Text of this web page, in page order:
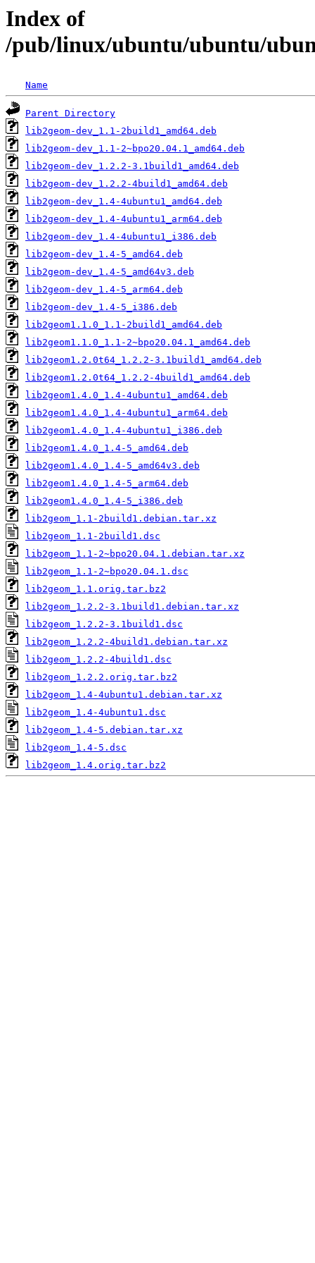
Index of
/pub/linux/ubuntu/ubuntu/
Name
Parent Directory
lib2geom-dev_1.1-2build1_amd64.deb
lib2geom-dev_1.1-2~bpo20.04.1_amd64.deb
lib2geom-dev_1.2.2-3.1build1_amd64.deb
lib2geom-dev_1.2.2-4build1_amd64.deb
lib2geom-dev_1.4-4ubuntu1_amd64.deb
lib2geom-dev_1.4-4ubuntu1_arm64.deb
lib2geom-dev_1.4-4ubuntu1_i386.deb
lib2geom-dev_1.4-5_amd64.deb
lib2geom-dev_1.4-5_amd64v3.deb
lib2geom-dev_1.4-5_arm64.deb
lib2geom-dev_1.4-5_i386.deb
lib2geom1.1.0_1.1-2build1_amd64.deb
lib2geom1.1.0_1.1-2~bpo20.04.1_amd64.deb
lib2geom1.2.0t64_1.2.2-3.1build1_amd64.deb
lib2geom1.2.0t64_1.2.2-4build1_amd64.deb
lib2geom1.4.0_1.4-4ubuntu1_amd64.deb
lib2geom1.4.0_1.4-4ubuntu1_arm64.deb
lib2geom1.4.0_1.4-4ubuntu1_i386.deb
lib2geom1.4.0_1.4-5_amd64.deb
lib2geom1.4.0_1.4-5_amd64v3.deb
lib2geom1.4.0_1.4-5_arm64.deb
lib2geom1.4.0_1.4-5_i386.deb
lib2geom_1.1-2build1.debian.tar.xz
lib2geom_1.1-2build1.dsc
lib2geom_1.1-2~bpo20.04.1.debian.tar.xz
lib2geom_1.1-2~bpo20.04.1.dsc
lib2geom_1.1.orig.tar.bz2
lib2geom_1.2.2-3.1build1.debian.tar.xz
lib2geom_1.2.2-3.1build1.dsc
lib2geom_1.2.2-4build1.debian.tar.xz
lib2geom_1.2.2-4build1.dsc
lib2geom_1.2.2.orig.tar.bz2
lib2geom_1.4-4ubuntu1.debian.tar.xz
lib2geom_1.4-4ubuntu1.dsc
lib2geom_1.4-5.debian.tar.xz
lib2geom_1.4-5.dsc
lib2geom_1.4.orig.tar.bz2